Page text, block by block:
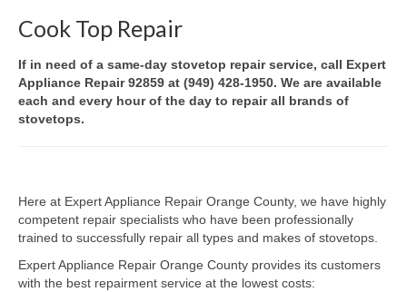
Brands A-J
Amana Repair
Asko Repair
Frigidaire Repair
GE Repair
Hotpoint Repair
Cook Top Repair
If in need of a same-day stovetop repair service, call Expert
Appliance Repair 92859 at (949) 428-1950. We are available
each and every hour of the day to repair all brands of
stovetops.
Here at Expert Appliance Repair Orange County, we have highly
competent repair specialists who have been professionally
trained to successfully repair all types and makes of stovetops.
Expert Appliance Repair Orange County provides its customers
with the best repairment service at the lowest costs: